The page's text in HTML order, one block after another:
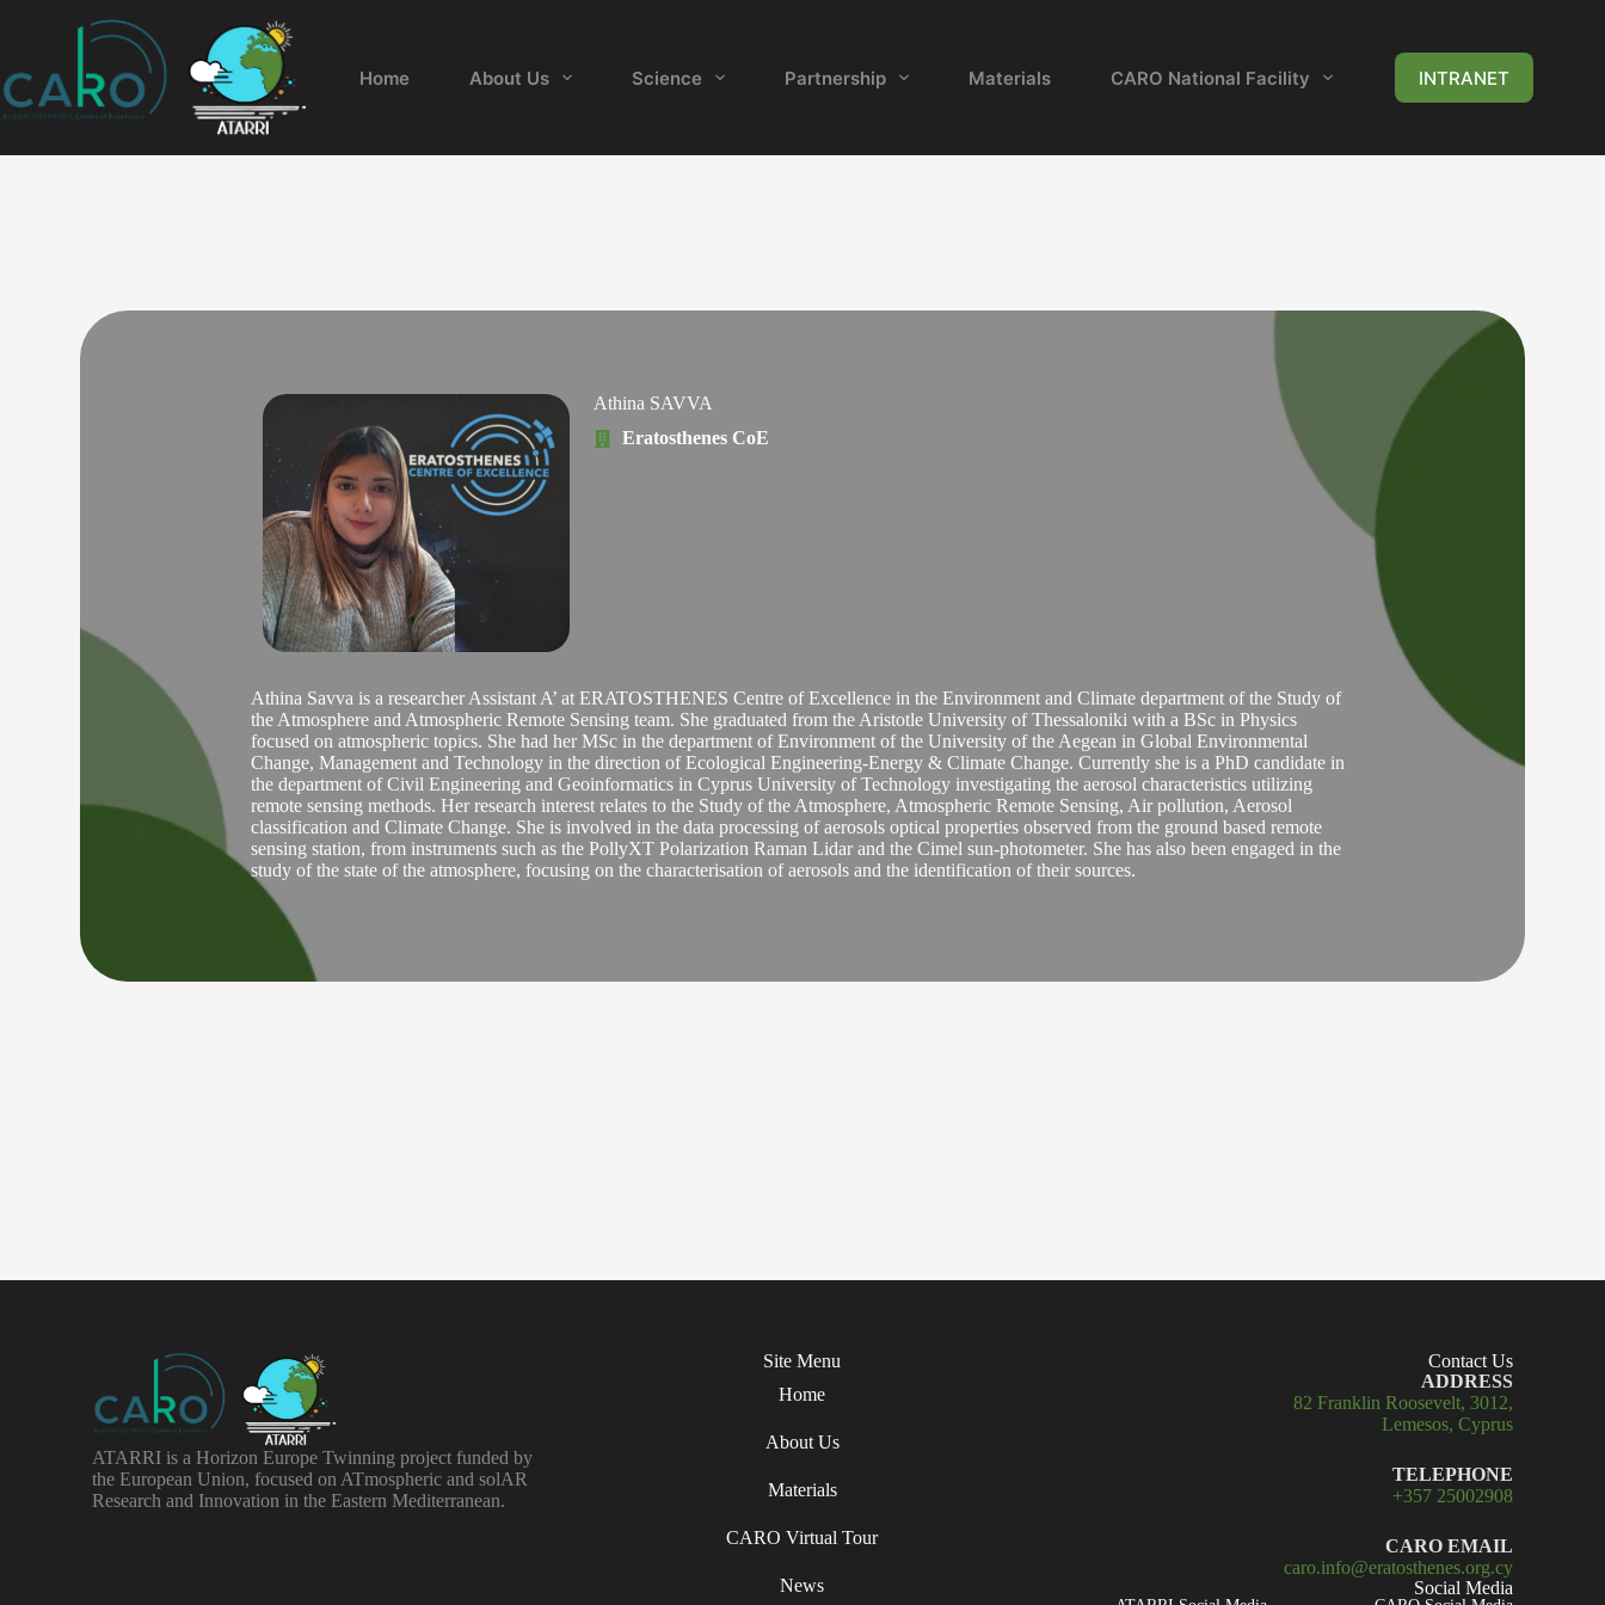
Home About Us Science Partnership Materials CARO National Facility News & Events
INTRANET
Athina SAVVA
Eratosthenes CoE
Athina Savva is a researcher Assistant A’ at ERATOSTHENES Centre of Excellence in the Environment and Climate department of the Study of
the Atmosphere and Atmospheric Remote Sensing team. She graduated from the Aristotle University of Thessaloniki with a BSc in Physics
focused on atmospheric topics. She had her MSc in the department of Environment of the University of the Aegean in Global Environmental
Change, Management and Technology in the direction of Ecological Engineering-Energy & Climate Change. Currently she is a PhD candidate in
the department of Civil Engineering and Geoinformatics in Cyprus University of Technology investigating the aerosol characteristics utilizing
remote sensing methods. Her research interest relates to the Study of the Atmosphere, Atmospheric Remote Sensing, Air pollution, Aerosol
classification and Climate Change. She is involved in the data processing of aerosols optical properties observed from the ground based remote
sensing station, from instruments such as the PollyXT Polarization Raman Lidar and the Cimel sun-photometer. She has also been engaged in the
study of the state of the atmosphere, focusing on the characterisation of aerosols and the identification of their sources.
ATARRI is a Horizon Europe Twinning project funded by
the European Union, focused on ATmospheric and solAR
Research and Innovation in the Eastern Mediterranean.
Site Menu
Home
About Us
Materials
CARO Virtual Tour
News
Contact Us
ADDRESS
82 Franklin Roosevelt, 3012,
Lemesos, Cyprus
TELEPHONE
+357 25002908
CARO EMAIL
caro.info@eratosthenes.org.cy
Social Media